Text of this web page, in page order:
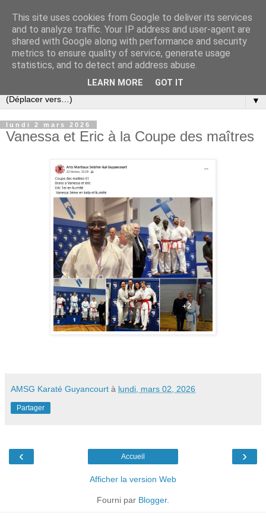
▼
lundi 2 mars 2026
Vanessa et Eric à la Coupe des maîtres
AMSG Karaté Guyancourt à lundi, mars 02, 2026
Partager
‹ ›
Accueil
Afficher la version Web
Fourni par Blogger.
This site uses cookies from Google to deliver its services
and to analyze traffic. Your IP address and user-agent are
shared with Google along with performance and security
metrics to ensure quality of service, generate usage
statistics, and to detect and address abuse.
LEARN MORE GOT IT